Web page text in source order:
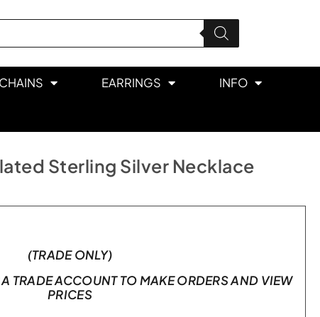
CHAINS EARRINGS INFO
Sterling Silver Necklace
(TRADE ONLY)
TRADE ACCOUNT TO MAKE ORDERS AND VIEW
PRICES